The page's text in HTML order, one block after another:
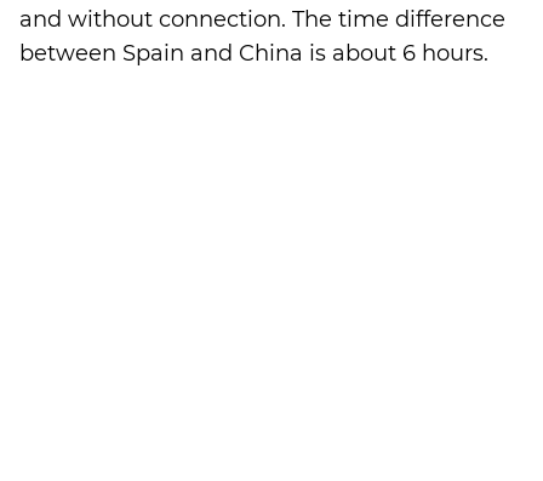
and without connection. The time difference
between Spain and China is about 6 hours.